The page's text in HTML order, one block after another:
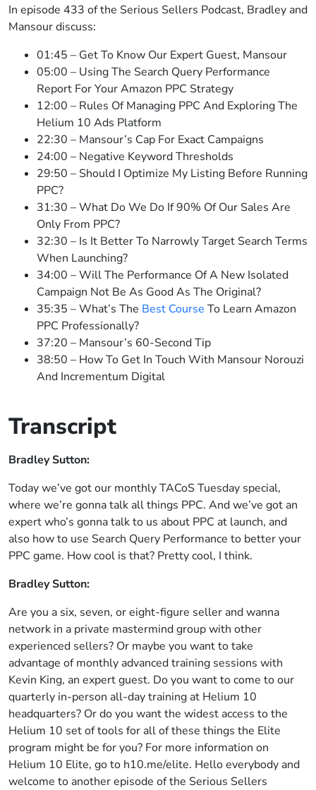
In episode 433 of the Serious Sellers Podcast, Bradley and
Mansour discuss:
01:45 – Get To Know Our Expert Guest, Mansour
05:00 – Using The Search Query Performance
Report For Your Amazon PPC Strategy
12:00 – Rules Of Managing PPC And Exploring The
Helium 10 Ads Platform
22:30 – Mansour’s Cap For Exact Campaigns
24:00 – Negative Keyword Thresholds
29:50 – Should I Optimize My Listing Before Running
PPC?
31:30 – What Do We Do If 90% Of Our Sales Are
Only From PPC?
32:30 – Is It Better To Narrowly Target Search Terms
When Launching?
34:00 – Will The Performance Of A New Isolated
Campaign Not Be As Good As The Original?
35:35 – What’s The Best Course To Learn Amazon
PPC Professionally?
37:20 – Mansour’s 60-Second Tip
38:50 – How To Get In Touch With Mansour Norouzi
And Incrementum Digital
Transcript
Bradley Sutton:
Today we’ve got our monthly TACoS Tuesday special,
where we’re gonna talk all things PPC. And we’ve got an
expert who’s gonna talk to us about PPC at launch, and
also how to use Search Query Performance to better your
PPC game. How cool is that? Pretty cool, I think.
Bradley Sutton:
Are you a six, seven, or eight-figure seller and wanna
network in a private mastermind group with other
experienced sellers? Or maybe you want to take
advantage of monthly advanced training sessions with
Kevin King, an expert guest. Do you want to come to our
quarterly in-person all-day training at Helium 10
headquarters? Or do you want the widest access to the
Helium 10 set of tools for all of these things the Elite
program might be for you? For more information on
Helium 10 Elite, go to h10.me/elite. Hello everybody and
welcome to another episode of the Serious Sellers